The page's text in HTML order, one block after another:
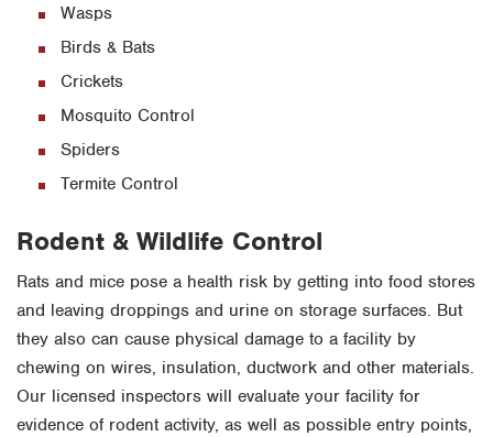
Wasps
Birds & Bats
Crickets
Mosquito Control
Spiders
Termite Control
Rodent & Wildlife Control
Rats and mice pose a health risk by getting into food stores
and leaving droppings and urine on storage surfaces. But
they also can cause physical damage to a facility by
chewing on wires, insulation, ductwork and other materials.
Our licensed inspectors will evaluate your facility for
evidence of rodent activity, as well as possible entry points,